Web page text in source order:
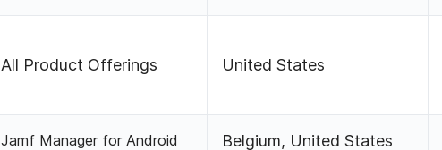
All Product Offerings United States
Jamf Manager for Android Belgium, United States